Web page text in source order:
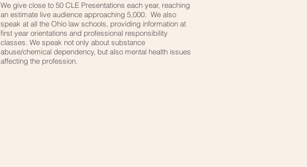
We give close to 50 CLE Presentations each year, reaching
an estimate live audience approaching 5,000. We also
speak at all the Ohio law schools, providing information at
first year orientations and professional responsibility
classes. We speak not only about substance
abuse/chemical dependency, but also mental health issues
affecting the profession.